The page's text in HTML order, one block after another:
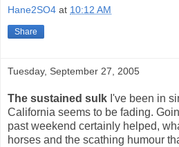
Hane2SO4 at 10:12 AM
Share
Tuesday, September 27, 2005
The sustained sulk I've been in
California seems to be fading.
past weekend certainly helped,
horses and the scathing humour